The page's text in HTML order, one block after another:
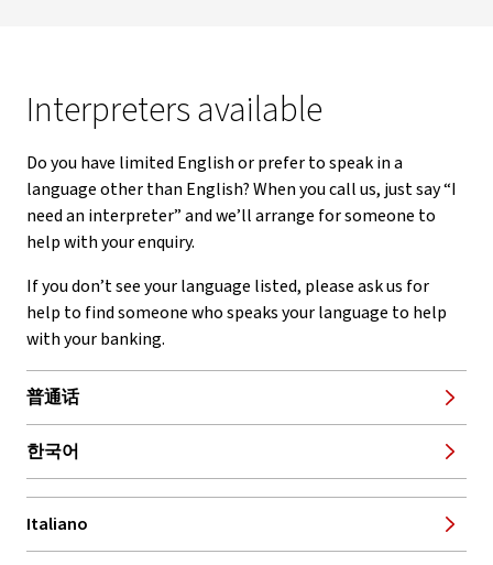
Interpreters available
Do you have limited English or prefer to speak in a
language other than English? When you call us, just say “I
need an interpreter” and we’ll arrange for someone to
help with your enquiry.
If you don’t see your language listed, please ask us for
help to find someone who speaks your language to help
with your banking.
普通话
한국어
Italiano
, opens in new window